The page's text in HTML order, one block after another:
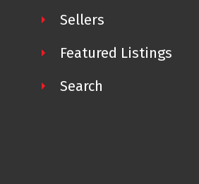
Sellers
Featured Listings
Search